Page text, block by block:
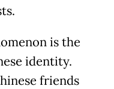
is the
identity.
friends